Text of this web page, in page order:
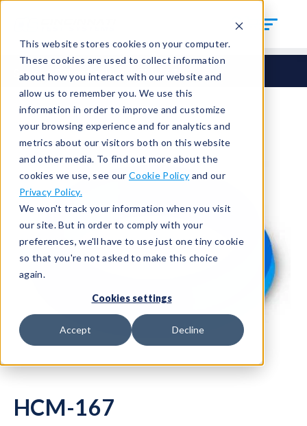
This website stores cookies on your computer.
These cookies are used to collect information
about how you interact with our website and
allow us to remember you. We use this
information in order to improve and customize
your browsing experience and for analytics and
metrics about our visitors both on this website
and other media. To find out more about the
cookies we use, see our Cookie Policy and our
Privacy Policy.
We won't track your information when you visit
our site. But in order to comply with your
preferences, we'll have to use just one tiny cookie
so that you're not asked to make this choice
again.
Cookies settings
Accept Decline
Seals Round Seals HCM-167
HCM-167